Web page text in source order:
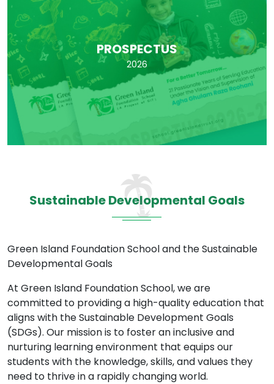
PROSPECTUS
2026
Sustainable Developmental Goals
Green Island Foundation School and the Sustainable
Developmental Goals
At Green Island Foundation School, we are
committed to providing a high-quality education that
aligns with the Sustainable Development Goals
(SDGs). Our mission is to foster an inclusive and
nurturing learning environment that equips our
students with the knowledge, skills, and values they
need to thrive in a rapidly changing world.